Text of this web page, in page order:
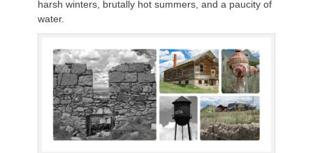
harsh winters, brutally hot summers, and a paucity of
water.